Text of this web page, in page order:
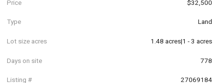
Price $32,500
Type Land
Lot size acres 1.48 acres|1 - 3 acres
Days on site 778
Listing # 27069184